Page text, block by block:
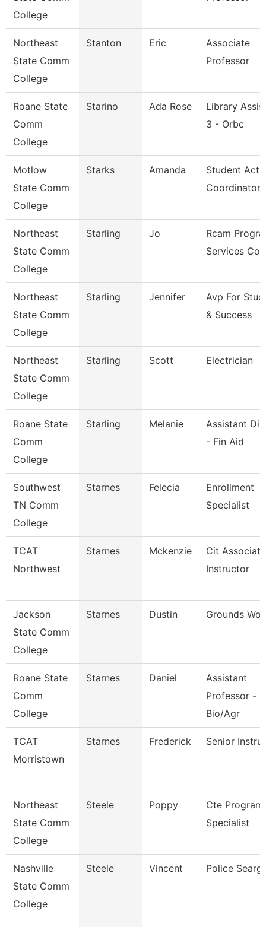
College
Northeast
State Comm
College
Stanton Eric
Associate
Professor
Roane State
Comm
College
Starino Ada Rose
Library
3 - Orbc
Motlow
State Comm
College
Starks Amanda
Student
Coordinator
Northeast
State Comm
College
Starling Jo
Rcam
Services
Northeast
State Comm
College
Starling Jennifer
Avp For
& Success
Northeast
State Comm
College
Starling Scott Electrician
Roane State
Comm
College
Starling Melanie
Assistant
- Fin Aid
Southwest
TN Comm
College
Starnes Felecia
Enrollment
Specialist
TCAT
Northwest
Starnes Mckenzie
Cit Associate
Instructor
Jackson
State Comm
College
Starnes Dustin Grounds
Roane State
Comm
College
Starnes Daniel
Assistant
Professor -
Bio/Agr
TCAT
Morristown
Starnes Frederick Senior
Northeast
State Comm
College
Steele Poppy
Cte Program
Specialist
Nashville
State Comm
College
Steele Vincent Police